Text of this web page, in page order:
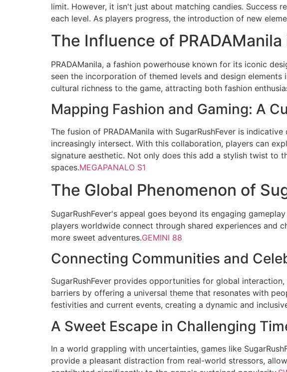
limit. However, it isn't just about matching candies. Success
each level. As players progress, the introduction of new
The Influence of
PRADAManila, a fashion powerhouse known for its iconic
seen the incorporation of themed levels and design
cultural richness to the game, attracting both fashion
Mapping Fashion and Gaming: A
The fusion of PRADAManila with SugarRushFever is
increasingly intersect. With this collaboration, players can
signature aesthetic. Not only does this add a stylish twist to
spaces.MEGAPANALO S1
The Global Phenomenon of
SugarRushFever's appeal goes beyond its engaging
players worldwide connect through shared experiences and
more sweet adventures.GEMINI 88
Connecting Communities and
SugarRushFever provides opportunities for global
barriers by offering a universal theme that resonates with
festivities and current events, creating a dynamic and
A Sweet Escape in Challenging
In a world grappling with uncertainties, games like
provide a pleasant distraction from real-world stressors,